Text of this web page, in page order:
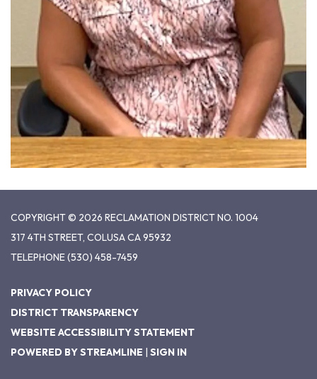
COPYRIGHT © 2026 RECLAMATION DISTRICT NO. 1004
317 4TH STREET, COLUSA CA 95932
TELEPHONE(530) 458-7459
PRIVACY POLICY
DISTRICT TRANSPARENCY
WEBSITE ACCESSIBILITY STATEMENT
POWERED BY STREAMLINE | SIGN IN